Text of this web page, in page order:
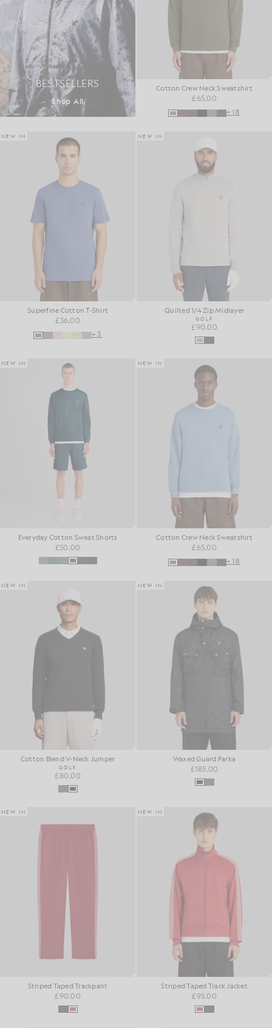
BESTSELLERS
Shop All
Cotton Crew Neck Sweatshirt
£65.00
+18
NEW IN
Superfine Cotton T-Shirt
£36.00
+3
NEW IN
Quilted 1/4 Zip Midlayer
GOLF
£90.00
NEW IN
Everyday Cotton Sweat Shorts
£50.00
NEW IN
Cotton Crew Neck Sweatshirt
£65.00
+18
NEW IN
Cotton Blend V-Neck Jumper
GOLF
£80.00
NEW IN
Waxed Guard Parka
£185.00
NEW IN
Striped Taped Trackpant
£90.00
NEW IN
Striped Taped Track Jacket
£95.00